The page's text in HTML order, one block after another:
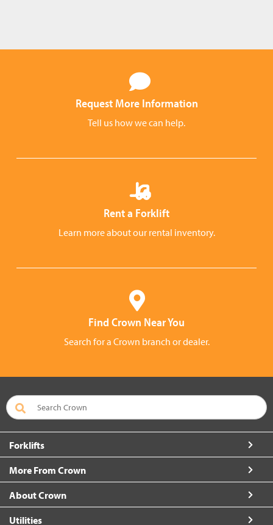
Request More Information
Tell us how we can help.
Rent a Forklift
Learn more about our rental inventory.
Find Crown Near You
Search for a Crown branch or dealer.
Forklifts
More From Crown
About Crown
Utilities